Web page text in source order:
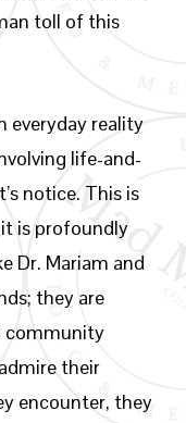
toll of this
everyday reality
life-and-
notice. This is
is profoundly
Dr. Mariam and
they are
community
their
encounter, they